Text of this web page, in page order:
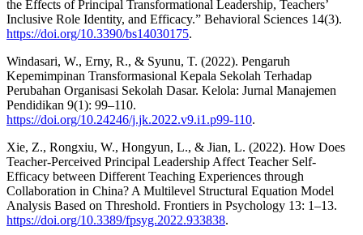
the Effects of Principal Transformational Leadership, Teachers’
Inclusive Role Identity, and Efficacy.” Behavioral Sciences 14(3).
https://doi.org/10.3390/bs14030175.
Windasari, W., Erny, R., & Syunu, T. (2022). Pengaruh
Kepemimpinan Transformasional Kepala Sekolah Terhadap
Perubahan Organisasi Sekolah Dasar. Kelola: Jurnal Manajemen
Pendidikan 9(1): 99–110.
https://doi.org/10.24246/j.jk.2022.v9.i1.p99-110.
Xie, Z., Rongxiu, W., Hongyun, L., & Jian, L. (2022). How Does
Teacher-Perceived Principal Leadership Affect Teacher Self-
Efficacy between Different Teaching Experiences through
Collaboration in China? A Multilevel Structural Equation Model
Analysis Based on Threshold. Frontiers in Psychology 13: 1–13.
https://doi.org/10.3389/fpsyg.2022.933838.